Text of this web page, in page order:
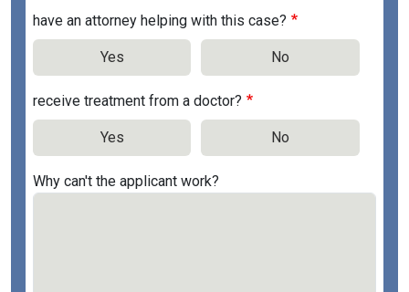
have an attorney helping with this case?
Yes No
receive treatment from a doctor?
Yes No
Why can't the applicant work?